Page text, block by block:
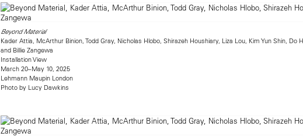
Beyond Material
Kader Attia, McArthur Binion, Todd Gray, Nicholas Hlobo, Shirazeh Houshiary, Liza Lou, Kim Yun Shin, Do
and Billie Zangewa
Installation View
March 20–May 10, 2025
Lehmann Maupin London
Photo by Lucy Dawkins